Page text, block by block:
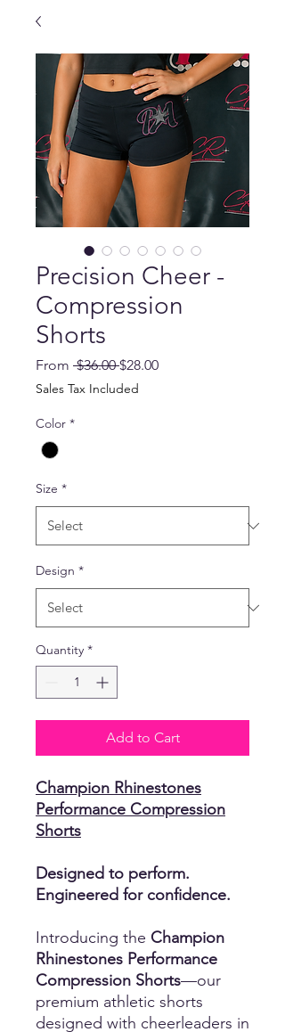
Precision Cheer -
Compression
Shorts
From $36.00 Regular
Price
$28.00Sale
Sales Tax Included
Color *
Size *
Design *
Quantity *
Add to Cart
Champion Rhinestones
Performance Compression
Shorts
Designed to perform.
Engineered for confidence.
Introducing the Champion
Rhinestones Performance
Compression Shorts—our
premium athletic shorts
designed with cheerleaders in